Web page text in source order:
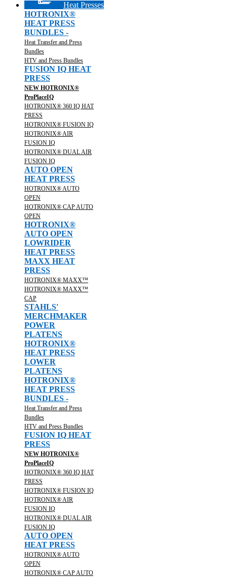
Heat Presses
HOTRONIX®
HEAT PRESS
BUNDLES -
Heat Transfer and Press
Bundles
HTV and Press Bundles
FUSION IQ HEAT
PRESS
NEW HOTRONIX®
ProPlaceIQ
HOTRONIX® 360 IQ HAT
PRESS
HOTRONIX® FUSION IQ
HOTRONIX® AIR
FUSION IQ
HOTRONIX® DUAL AIR
FUSION IQ
AUTO OPEN
HEAT PRESS
HOTRONIX® AUTO
OPEN
HOTRONIX® CAP AUTO
OPEN
HOTRONIX®
AUTO OPEN
LOWRIDER
HEAT PRESS
MAXX HEAT
PRESS
HOTRONIX® MAXX™
HOTRONIX® MAXX™
CAP
STAHLS'
MERCHMAKER
POWER
PLATENS
HOTRONIX®
HEAT PRESS
LOWER
PLATENS
HOTRONIX®
HEAT PRESS
BUNDLES -
Heat Transfer and Press
Bundles
HTV and Press Bundles
FUSION IQ HEAT
PRESS
NEW HOTRONIX®
ProPlaceIQ
HOTRONIX® 360 IQ HAT
PRESS
HOTRONIX® FUSION IQ
HOTRONIX® AIR
FUSION IQ
HOTRONIX® DUAL AIR
FUSION IQ
AUTO OPEN
HEAT PRESS
HOTRONIX® AUTO
OPEN
HOTRONIX® CAP AUTO